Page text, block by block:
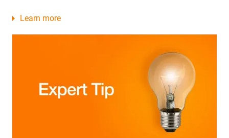
Learn more